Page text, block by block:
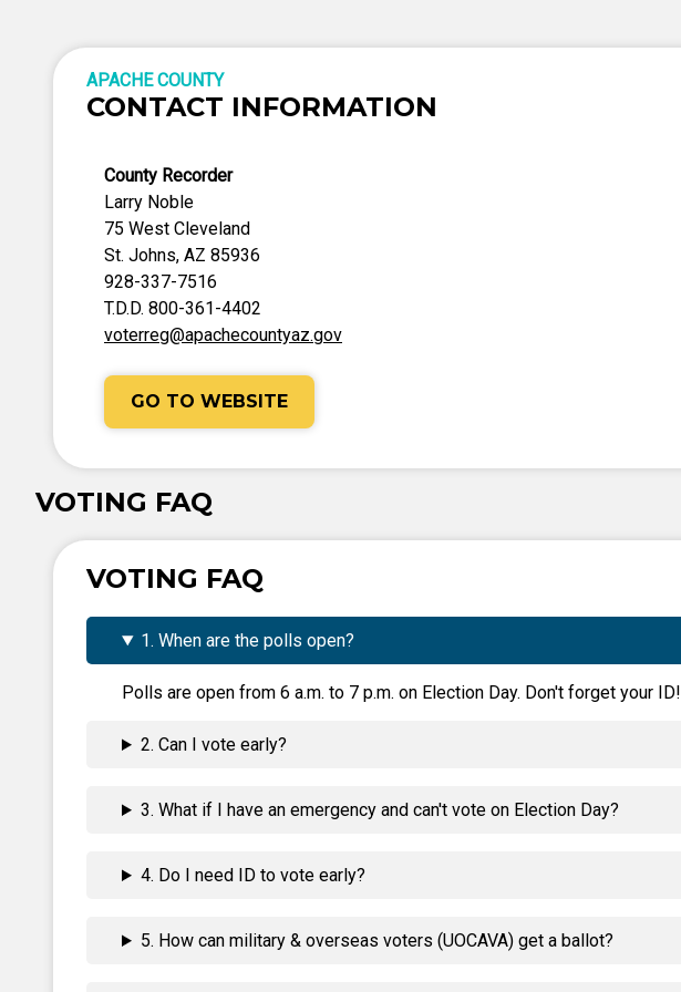
APACHE COUNTY
CONTACT INFORMATION
County Recorder
Larry Noble
75 West Cleveland
St. Johns, AZ 85936
928-337-7516
T.D.D. 800-361-4402
voterreg@apachecountyaz.gov
GO TO WEBSITE
VOTING FAQ
VOTING FAQ
1. When are the polls open?
Polls are open from 6 a.m. to 7 p.m. on Election Day. Don't forget your ID!
2. Can I vote early?
3. What if I have an emergency and can't vote on Election Day?
4. Do I need ID to vote early?
5. How can military & overseas voters (UOCAVA) get a ballot?